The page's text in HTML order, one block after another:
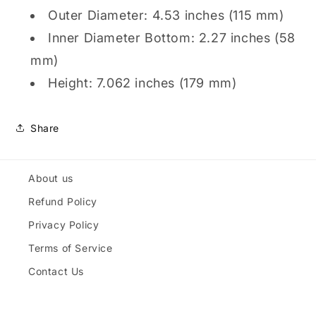
Outer Diameter: 4.53 inches (115 mm)
Inner Diameter Bottom: 2.27 inches (58
mm)
Height: 7.062 inches (179 mm)
Share
About us
Refund Policy
Privacy Policy
Terms of Service
Contact Us